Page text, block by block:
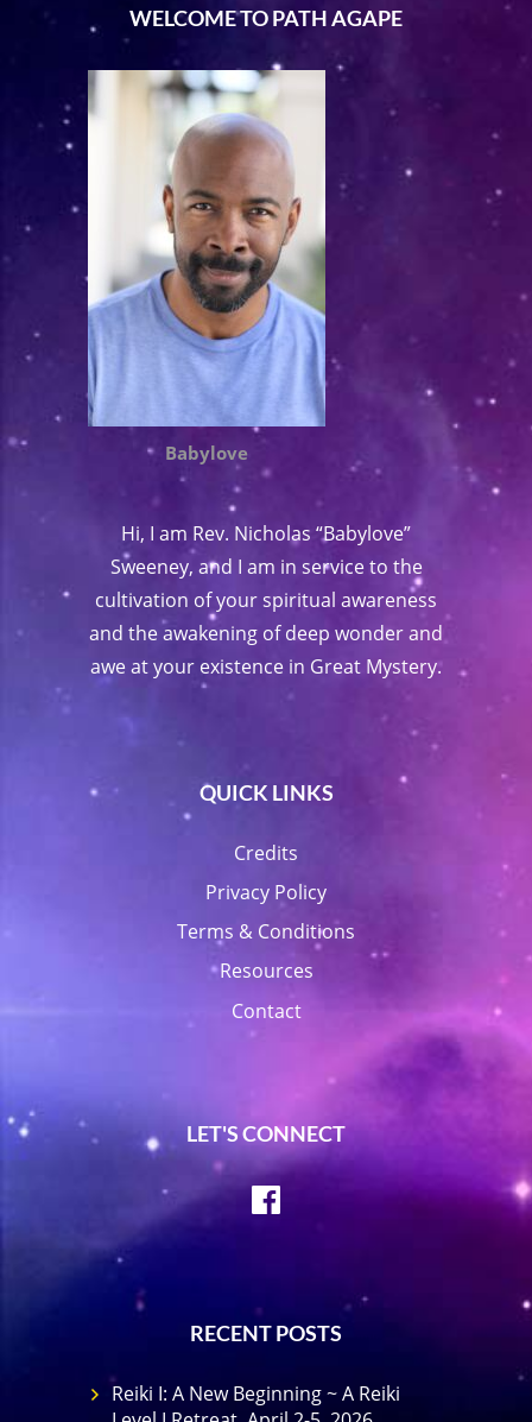
WELCOME TO PATH AGAPE
Babylove
Hi, I am Rev. Nicholas “Babylove”
Sweeney, and I am in service to the
cultivation of your spiritual awareness
and the awakening of deep wonder and
awe at your existence in Great Mystery.
QUICK LINKS
Credits
Privacy Policy
Terms & Conditions
Resources
Contact
LET'S CONNECT
Facebook
RECENT POSTS
Reiki I: A New Beginning ~ A Reiki